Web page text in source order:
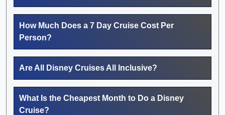
How Much Does a 7 Day Cruise Cost Per
Person?
Are All Disney Cruises All Inclusive?
What Is the Cheapest Month to Do a Disney
Cruise?